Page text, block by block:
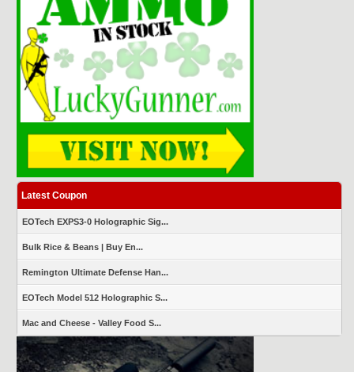
Latest Coupon
EOTech EXPS3-0 Holographic Sig...
Bulk Rice & Beans | Buy En...
Remington Ultimate Defense Han...
EOTech Model 512 Holographic S...
Mac and Cheese - Valley Food S...